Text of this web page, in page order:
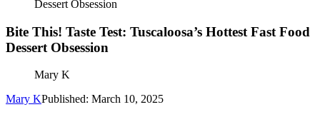
Dessert Obsession
Bite This! Taste Test: Tuscaloosa’s Hottest Fast Food
Dessert Obsession
Mary K
Mary KPublished: March 10, 2025